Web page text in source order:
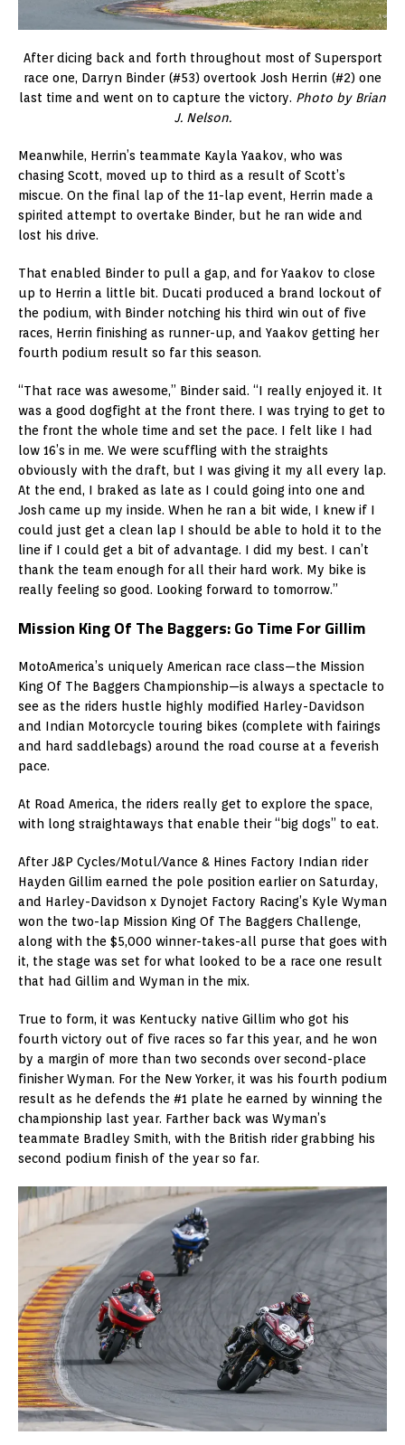
After dicing back and forth throughout most of Supersport
race one, Darryn Binder (#53) overtook Josh Herrin (#2) one
last time and went on to capture the victory. Photo by Brian
J. Nelson.
Meanwhile, Herrin’s teammate Kayla Yaakov, who was
chasing Scott, moved up to third as a result of Scott’s
miscue. On the final lap of the 11-lap event, Herrin made a
spirited attempt to overtake Binder, but he ran wide and
lost his drive.
That enabled Binder to pull a gap, and for Yaakov to close
up to Herrin a little bit. Ducati produced a brand lockout of
the podium, with Binder notching his third win out of five
races, Herrin finishing as runner-up, and Yaakov getting her
fourth podium result so far this season.
“That race was awesome,” Binder said. “I really enjoyed it. It
was a good dogfight at the front there. I was trying to get to
the front the whole time and set the pace. I felt like I had
low 16’s in me. We were scuffling with the straights
obviously with the draft, but I was giving it my all every lap.
At the end, I braked as late as I could going into one and
Josh came up my inside. When he ran a bit wide, I knew if I
could just get a clean lap I should be able to hold it to the
line if I could get a bit of advantage. I did my best. I can’t
thank the team enough for all their hard work. My bike is
really feeling so good. Looking forward to tomorrow.”
Mission King Of The Baggers: Go Time For Gillim
MotoAmerica’s uniquely American race class—the Mission
King Of The Baggers Championship—is always a spectacle to
see as the riders hustle highly modified Harley-Davidson
and Indian Motorcycle touring bikes (complete with fairings
and hard saddlebags) around the road course at a feverish
pace.
At Road America, the riders really get to explore the space,
with long straightaways that enable their “big dogs” to eat.
After J&P Cycles/Motul/Vance & Hines Factory Indian rider
Hayden Gillim earned the pole position earlier on Saturday,
and Harley-Davidson x Dynojet Factory Racing’s Kyle Wyman
won the two-lap Mission King Of The Baggers Challenge,
along with the $5,000 winner-takes-all purse that goes with
it, the stage was set for what looked to be a race one result
that had Gillim and Wyman in the mix.
True to form, it was Kentucky native Gillim who got his
fourth victory out of five races so far this year, and he won
by a margin of more than two seconds over second-place
finisher Wyman. For the New Yorker, it was his fourth podium
result as he defends the #1 plate he earned by winning the
championship last year. Farther back was Wyman’s
teammate Bradley Smith, with the British rider grabbing his
second podium finish of the year so far.